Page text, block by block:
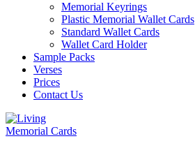
Memorial Keyrings
Plastic Memorial Wallet Cards
Standard Wallet Cards
Wallet Card Holder
Sample Packs
Verses
Prices
Contact Us